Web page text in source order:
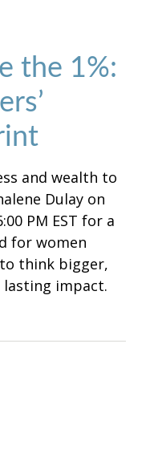
the 1%:
and wealth to
Dulay on
PM EST for a
for women
think bigger,
impact.